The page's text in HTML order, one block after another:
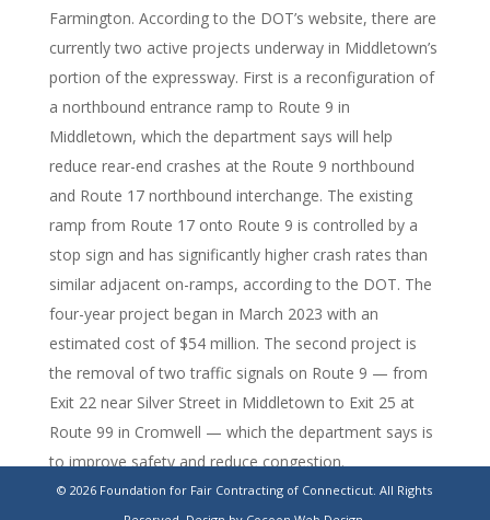
Farmington. According to the DOT’s website, there are
currently two active projects underway in Middletown’s
portion of the expressway. First is a reconfiguration of
a northbound entrance ramp to Route 9 in
Middletown, which the department says will help
reduce rear-end crashes at the Route 9 northbound
and Route 17 northbound interchange. The existing
ramp from Route 17 onto Route 9 is controlled by a
stop sign and has significantly higher crash rates than
similar adjacent on-ramps, according to the DOT. The
four-year project began in March 2023 with an
estimated cost of $54 million. The second project is
the removal of two traffic signals on Route 9 — from
Exit 22 near Silver Street in Middletown to Exit 25 at
Route 99 in Cromwell — which the department says is
to improve safety and reduce congestion.
© 2026 Foundation for Fair Contracting of Connecticut. All Rights